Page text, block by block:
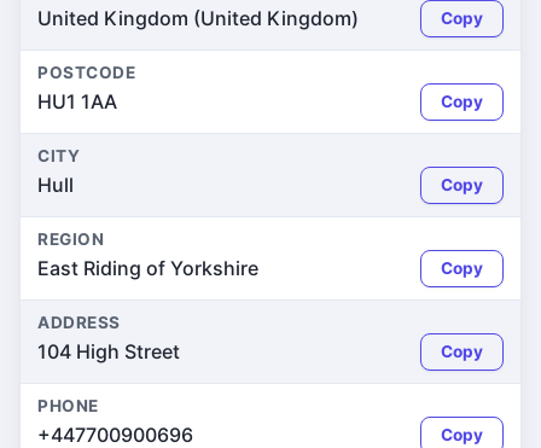
United Kingdom (United Kingdom) Copy
POSTCODE
HU1 1AA Copy
CITY
Hull Copy
REGION
East Riding of Yorkshire Copy
ADDRESS
104 High Street Copy
PHONE
+447700900696 Copy